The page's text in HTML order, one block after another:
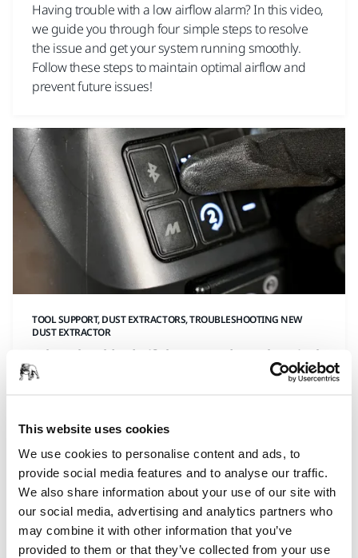
This website uses cookies
We use cookies to personalise content and ads, to
provide social media features and to analyse our traffic.
We also share information about your use of our site with
our social media, advertising and analytics partners who
may combine it with other information that you’ve
provided to them or that they’ve collected from your use
Having trouble with a low airflow alarm? In this video,
we guide you through four simple steps to resolve
the issue and get your system running smoothly.
Follow these steps to maintain optimal airflow and
prevent future issues!
TOOL SUPPORT, DUST EXTRACTORS, TROUBLESHOOTING NEW
DUST EXTRACTOR
What should I do if the secondary electrical
outlet is not working?
activate the outlet and get it ready for use—quick
and easy!